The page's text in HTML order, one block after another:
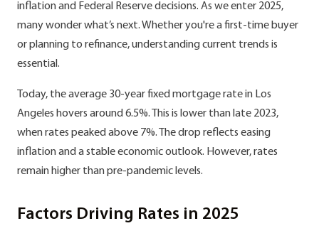
inflation and Federal Reserve decisions. As we enter 2025,
many wonder what’s next. Whether you're a first-time buyer
or planning to refinance, understanding current trends is
essential.
Today, the average 30-year fixed mortgage rate in Los
Angeles hovers around 6.5%. This is lower than late 2023,
when rates peaked above 7%. The drop reflects easing
inflation and a stable economic outlook. However, rates
remain higher than pre-pandemic levels.
Factors Driving Rates in 2025